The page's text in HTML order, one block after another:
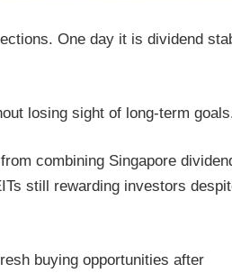
One day it is dividend
losing sight of long-term
combining Singapore
still rewarding investors
buying opportunities after